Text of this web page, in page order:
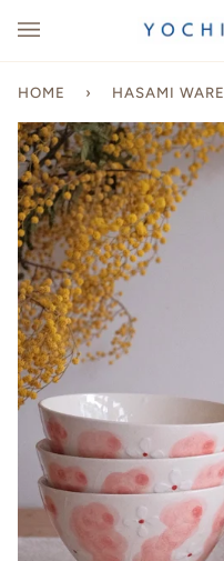
content
HOME › HASAMI